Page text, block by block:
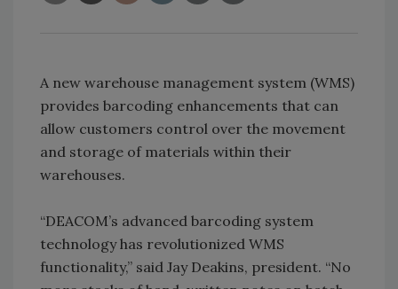
A new warehouse management system (WMS)
provides barcoding enhancements that can
allow customers control over the movement
and storage of materials within their
warehouses.
“DEACOM’s advanced barcoding system
technology has revolutionized WMS
functionality,” said Jay Deakins, president. “No